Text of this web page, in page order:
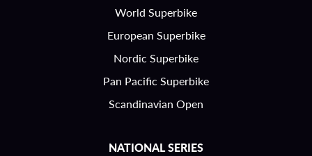
World Superbike
European Superbike
Nordic Superbike
Pan Pacific Superbike
Scandinavian Open
NATIONAL SERIES